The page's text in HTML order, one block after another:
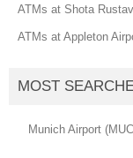
ATMs at Shota
ATMs at Appleton
MOST
Munich Airport